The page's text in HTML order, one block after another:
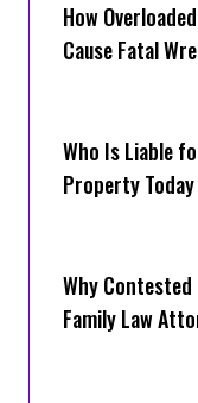
How
Cause Fatal
Who Is Liable
Property Today
Why Contested
Family Law